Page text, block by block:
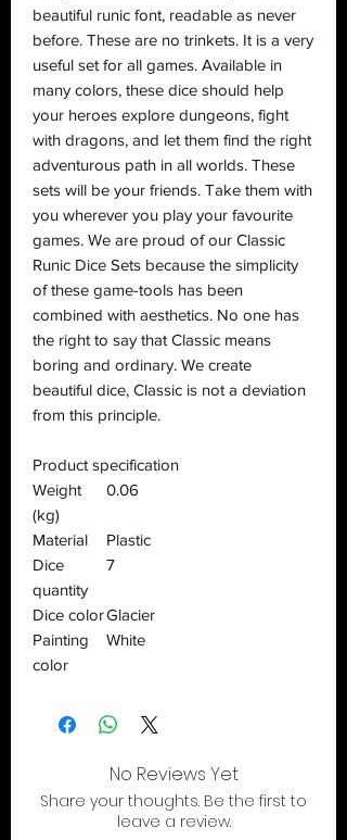
beautiful runic font, readable as never
before. These are no trinkets. It is a very
useful set for all games. Available in
many colors, these dice should help
your heroes explore dungeons, fight
with dragons, and let them find the right
adventurous path in all worlds. These
sets will be your friends. Take them with
you wherever you play your favourite
games. We are proud of our Classic
Runic Dice Sets because the simplicity
of these game-tools has been
combined with aesthetics. No one has
the right to say that Classic means
boring and ordinary. We create
beautiful dice, Classic is not a deviation
from this principle.
Product specification
Weight
(kg)
0.06
Material
Plastic
Dice
quantity
7
Dice colorGlacier
Painting
color
White
No Reviews Yet
Share your thoughts. Be the first to
leave a review.